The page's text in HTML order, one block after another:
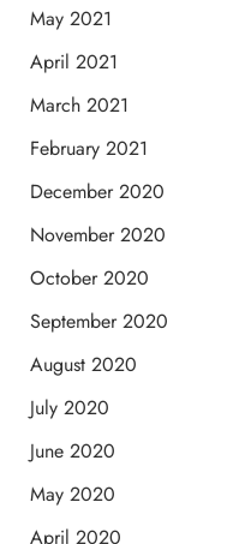
May 2021
April 2021
March 2021
February 2021
December 2020
November 2020
October 2020
September 2020
August 2020
July 2020
June 2020
May 2020
April 2020